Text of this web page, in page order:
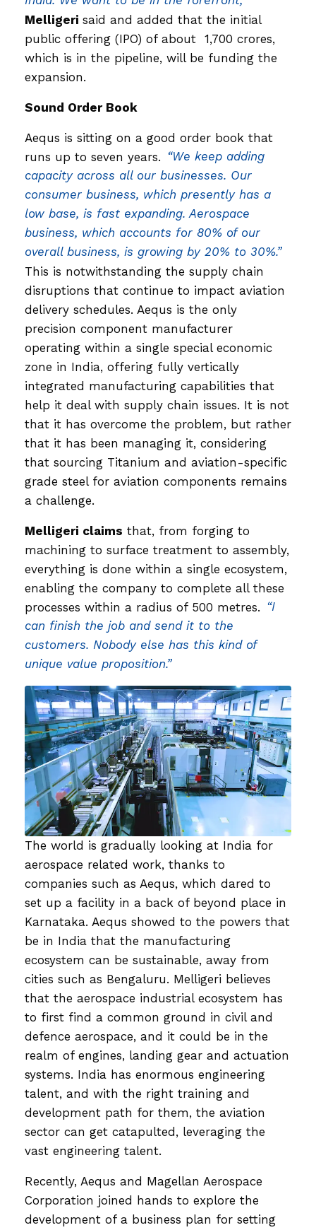
Melligeri said and added that the initial
public offering (IPO) of about ₹ 1,700 crores,
which is in the pipeline, will be funding the
expansion.
Sound Order Book
Aequs is sitting on a good order book that
runs up to seven years. “We keep adding
capacity across all our businesses. Our
consumer business, which presently has a
low base, is fast expanding. Aerospace
business, which accounts for 80% of our
overall business, is growing by 20% to 30%.”
This is notwithstanding the supply chain
disruptions that continue to impact aviation
delivery schedules. Aequs is the only
precision component manufacturer
operating within a single special economic
zone in India, offering fully vertically
integrated manufacturing capabilities that
help it deal with supply chain issues. It is not
that it has overcome the problem, but rather
that it has been managing it, considering
that sourcing Titanium and aviation-specific
grade steel for aviation components remains
a challenge.
Melligeri claims that, from forging to
machining to surface treatment to assembly,
everything is done within a single ecosystem,
enabling the company to complete all these
processes within a radius of 500 metres. “I
can finish the job and send it to the
customers. Nobody else has this kind of
unique value proposition.”
The world is gradually looking at India for
aerospace related work, thanks to
companies such as Aequs, which dared to
set up a facility in a back of beyond place in
Karnataka. Aequs showed to the powers that
be in India that the manufacturing
ecosystem can be sustainable, away from
cities such as Bengaluru. Melligeri believes
that the aerospace industrial ecosystem has
to first find a common ground in civil and
defence aerospace, and it could be in the
realm of engines, landing gear and actuation
systems. India has enormous engineering
talent, and with the right training and
development path for them, the aviation
sector can get catapulted, leveraging the
vast engineering talent.
Recently, Aequs and Magellan Aerospace
Corporation joined hands to explore the
development of a business plan for setting